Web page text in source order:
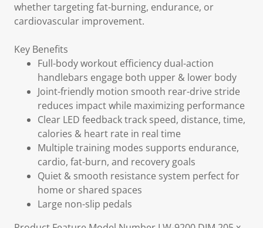
whether targeting fat-burning, endurance, or
cardiovascular improvement.
Key Benefits
Full-body workout efficiency dual-action
handlebars engage both upper & lower body
Joint-friendly motion smooth rear-drive stride
reduces impact while maximizing performance
Clear LED feedback track speed, distance, time,
calories & heart rate in real time
Multiple training modes supports endurance,
cardio, fat-burn, and recovery goals
Quiet & smooth resistance system perfect for
home or shared spaces
Large non-slip pedals